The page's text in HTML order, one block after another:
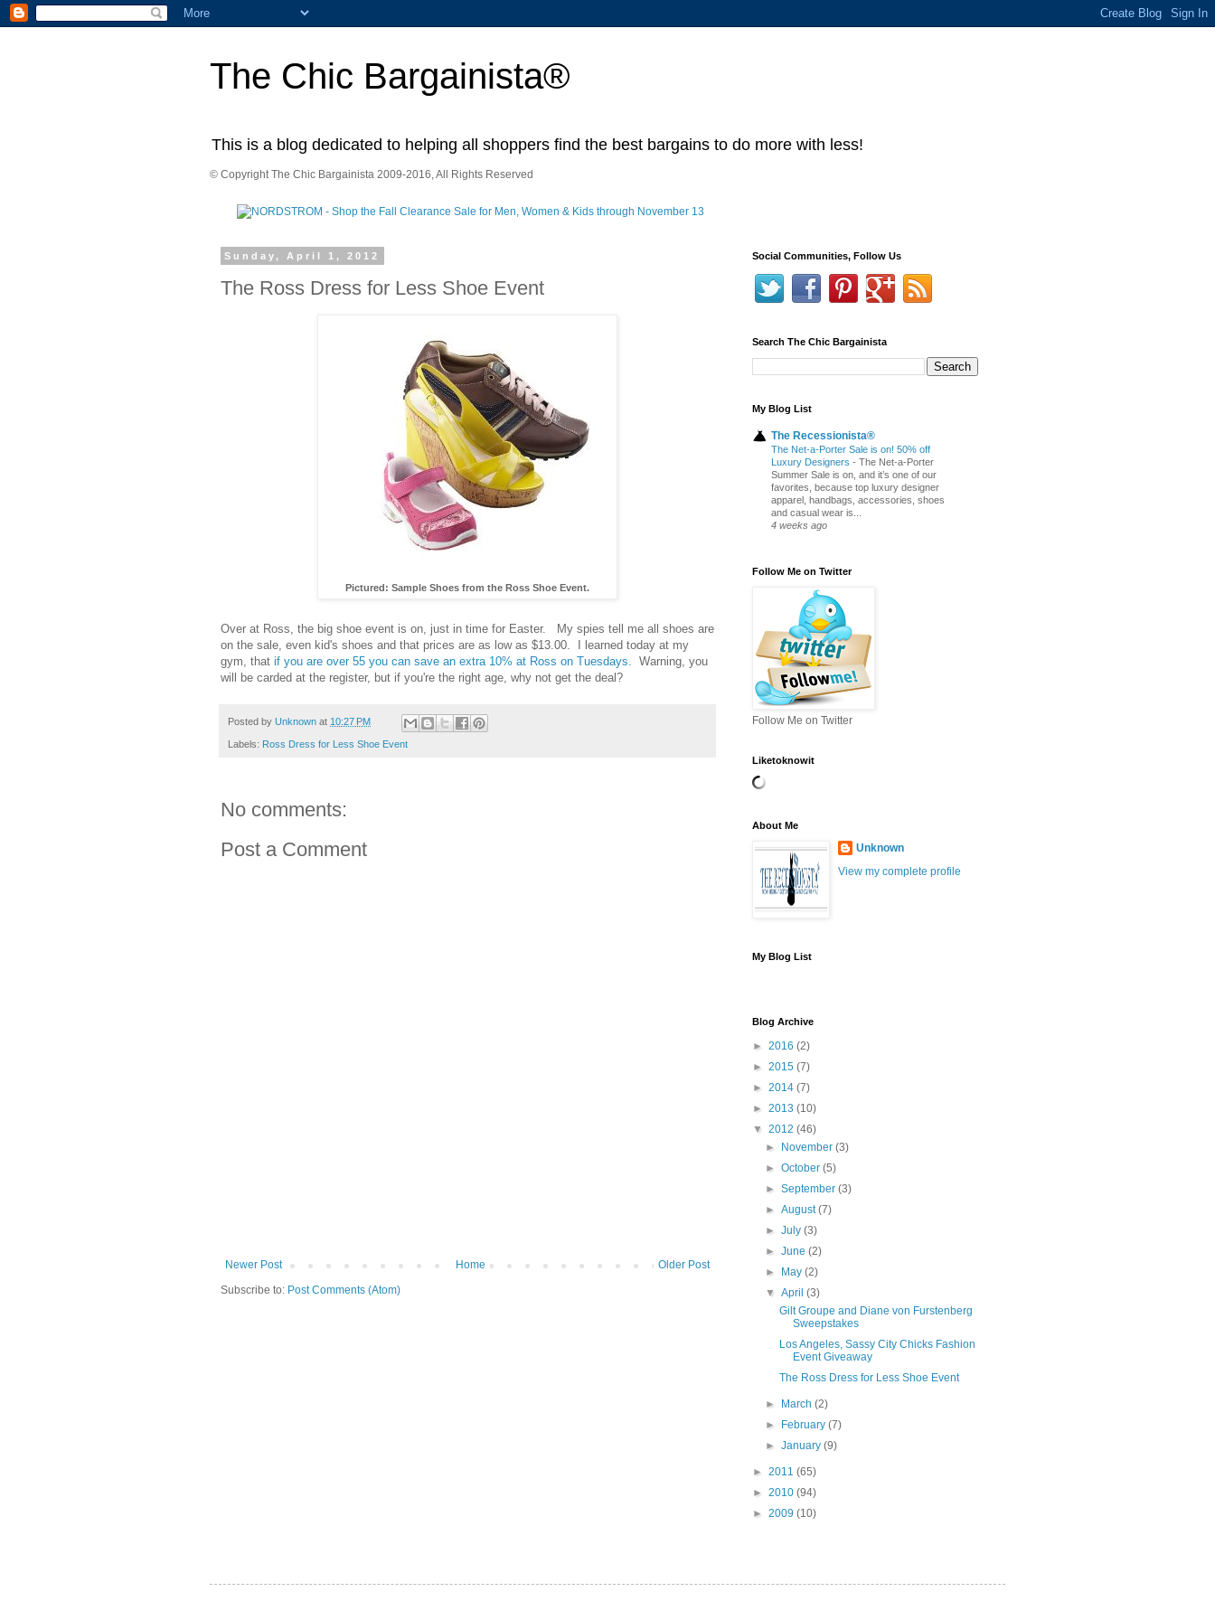
The Chic Bargainista®
This is a blog dedicated to helping all shoppers find the best bargains to do more with less!
© Copyright The Chic Bargainista 2009-2016, All Rights Reserved
Sunday, April 1, 2012
The Ross Dress for Less Shoe Event
Pictured: Sample Shoes from the Ross Shoe Event.
Over at Ross, the big shoe event is on, just in time for Easter. My spies tell me all shoes are
on the sale, even kid's shoes and that prices are as low as $13.00. I learned today at my
gym, that if you are over 55 you can save an extra 10% at Ross on Tuesdays. Warning, you
will be carded at the register, but if you're the right age, why not get the deal?
Posted by Unknown at 10:27 PM
Labels: Ross Dress for Less Shoe Event
No comments:
Post a Comment
Newer Post Older Post
Home
Subscribe to: Post Comments (Atom)
Social Communities, Follow Us
Search The Chic Bargainista
My Blog List
The Recessionista®
The Net-a-Porter Sale is on! 50% off
Luxury Designers - The Net-a-Porter
Summer Sale is on, and it’s one of our
favorites, because top luxury designer
apparel, handbags, accessories, shoes
and casual wear is...
4 weeks ago
Follow Me on Twitter
Follow Me on Twitter
Liketoknowit
About Me
Unknown
View my complete profile
My Blog List
Blog Archive
► 2016 (2)
► 2015 (7)
► 2014 (7)
► 2013 (10)
▼ 2012 (46)
►
November(3)
►October(5)
►September(3)
►August(7)
►July(3)
►June(2)
►
May(2)
▼April(3)
Gilt Groupe and Diane von Furstenberg
Sweepstakes
Los Angeles, Sassy City Chicks Fashion
Event Giveaway
The Ross Dress for Less Shoe Event
► March(2)
►
February(7)
►January(9)
► 2011 (65)
► 2010 (94)
► 2009 (10)